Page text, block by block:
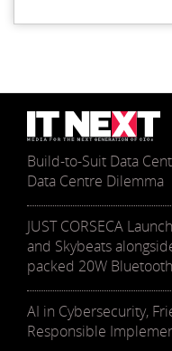
Build-to-Suit Data
Data Centre Dilemma
JUST CORSECA
and Skybeats
packed 20W
AI in Cybersecurity,
Responsible